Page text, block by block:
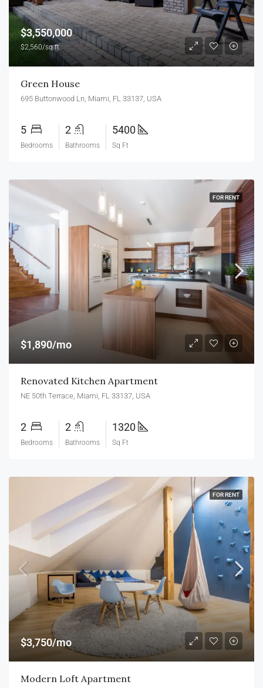
$3,550,000
$2,560/sq ft
Green House
695 Buttonwood Ln, Miami, FL 33137, USA
5
Bedrooms
2
Bathrooms
5400
Sq Ft
FOR RENT
$1,890/mo
Renovated Kitchen Apartment
NE 50th Terrace, Miami, FL 33137, USA
2
Bedrooms
2
Bathrooms
1320
Sq Ft
FOR RENT
$3,750/mo
Modern Loft Apartment